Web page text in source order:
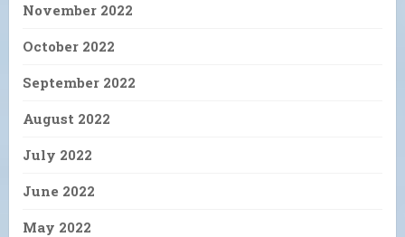
November 2022
October 2022
September 2022
August 2022
July 2022
June 2022
May 2022